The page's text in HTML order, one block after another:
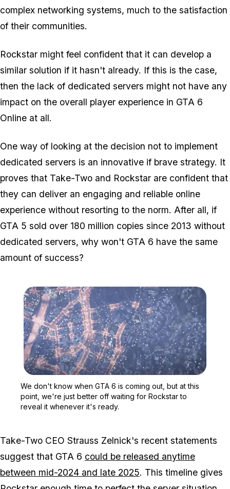
complex networking systems, much to the satisfaction
of their communities.
Rockstar might feel confident that it can develop a
similar solution if it hasn't already. If this is the case,
then the lack of dedicated servers might not have any
impact on the overall player experience in GTA 6
Online at all.
One way of looking at the decision not to implement
dedicated servers is an innovative if brave strategy. It
proves that Take-Two and Rockstar are confident that
they can deliver an engaging and reliable online
experience without resorting to the norm. After all, if
GTA 5 sold over 180 million copies since 2013 without
dedicated servers, why won't GTA 6 have the same
amount of success?
We don't know when GTA 6 is coming out, but at this
point, we're just better off waiting for Rockstar to
reveal it whenever it's ready.
Take-Two CEO Strauss Zelnick's recent statements
suggest that GTA 6 could be released anytime
between mid-2024 and late 2025. This timeline gives